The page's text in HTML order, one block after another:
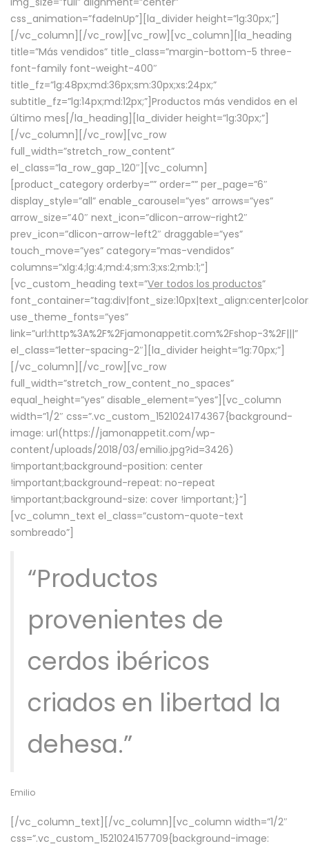
css_animation=”fadeInUp”][la_divider height=”lg:30px;”]
[/vc_column][/vc_row][vc_row][vc_column][la_heading
title=”Más vendidos” title_class=”margin-bottom-5 three-
font-family font-weight-400″
title_fz=”lg:48px;md:36px;sm:30px;xs:24px;”
subtitle_fz=”lg:14px;md:12px;”]Productos más vendidos en el
último mes[/la_heading][la_divider height=”lg:30px;”]
[/vc_column][/vc_row][vc_row
full_width=”stretch_row_content”
el_class=”la_row_gap_120″][vc_column]
[product_category orderby=”” order=”” per_page=”6″
display_style=”all” enable_carousel=”yes” arrows=”yes”
arrow_size=”40″ next_icon=”dlicon-arrow-right2″
prev_icon=”dlicon-arrow-left2″ draggable=”yes”
touch_move=”yes” category=”mas-vendidos”
columns=”xlg:4;lg:4;md:4;sm:3;xs:2;mb:1;”]
[vc_custom_heading text=”Ver todos los productos”
use_theme_fonts=”yes”
link=”url:http%3A%2F%2Fjamonappetit.com%2Fshop-3%2F|||”
el_class=”letter-spacing-2″][la_divider height=”lg:70px;”]
[/vc_column][/vc_row][vc_row
full_width=”stretch_row_content_no_spaces”
equal_height=”yes” disable_element=”yes”][vc_column
width=”1/2″ css=”.vc_custom_1521024174367{background-
image: url(https://jamonappetit.com/wp-
content/uploads/2018/03/emilio.jpg?id=3426)
!important;background-position: center
!important;background-repeat: no-repeat
!important;background-size: cover !important;}”]
[vc_column_text el_class=”custom-quote-text
sombreado”]
“Productos
provenientes de
cerdos ibéricos
criados en libertad la
dehesa.”
Emilio
[/vc_column_text][/vc_column][vc_column width=”1/2″
css=”.vc_custom_1521024157709{background-image: